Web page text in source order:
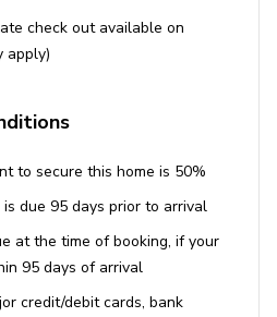
check out available on
apply)
to secure this home is 50%
due 95 days prior to arrival
at the time of booking, if your
95 days of arrival
credit/debit cards, bank